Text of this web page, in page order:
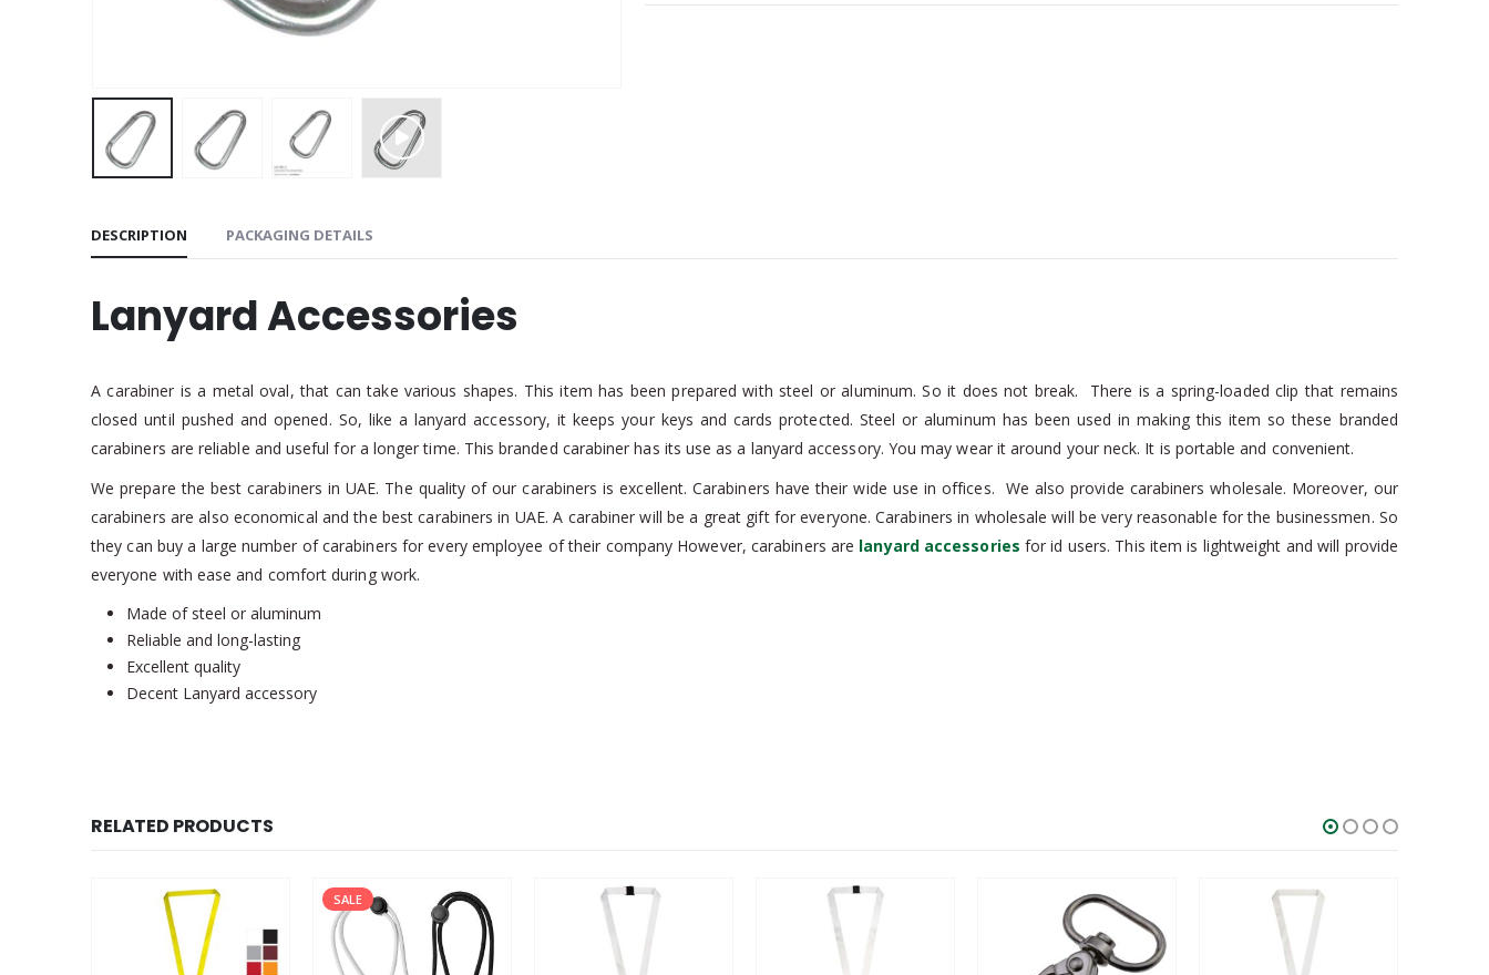
DESCRIPTION PACKAGING DETAILS
Lanyard Accessories
A carabiner is a metal oval, that can take various shapes. This item has been prepared with steel or aluminum. So it does not break. There is a spring-loaded clip that remains
closed until pushed and opened. So, like a lanyard accessory, it keeps your keys and cards protected. Steel or aluminum has been used in making this item so these branded
carabiners are reliable and useful for a longer time. This branded carabiner has its use as a lanyard accessory. You may wear it around your neck. It is portable and convenient.
We prepare the best carabiners in UAE. The quality of our carabiners is excellent. Carabiners have their wide use in offices. We also provide carabiners wholesale. Moreover, our
carabiners are also economical and the best carabiners in UAE. A carabiner will be a great gift for everyone. Carabiners in wholesale will be very reasonable for the businessmen. So
they can buy a large number of carabiners for every employee of their company However, carabiners are lanyard accessories for id users. This item is lightweight and will provide
everyone with ease and comfort during work.
Made of steel or aluminum
Reliable and long-lasting
Excellent quality
Decent Lanyard accessory
RELATED PRODUCTS
SALE